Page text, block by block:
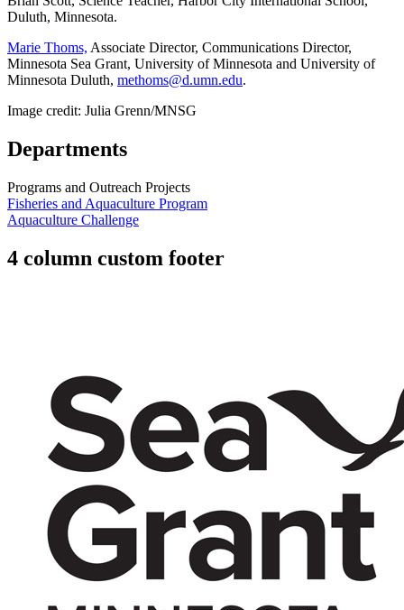
Duluth, Minnesota.
Marie Thoms, Associate Director, Communications Director,
Minnesota Sea Grant, University of Minnesota and University of
Minnesota Duluth, methoms@d.umn.edu.
Image credit: Julia Grenn/MNSG
Departments
Programs and Outreach Projects
Fisheries and Aquaculture Program
Aquaculture Challenge
4 column custom footer